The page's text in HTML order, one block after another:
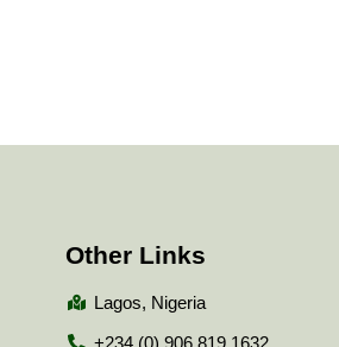
Other Links
Lagos, Nigeria
+234 (0) 906 819 1632